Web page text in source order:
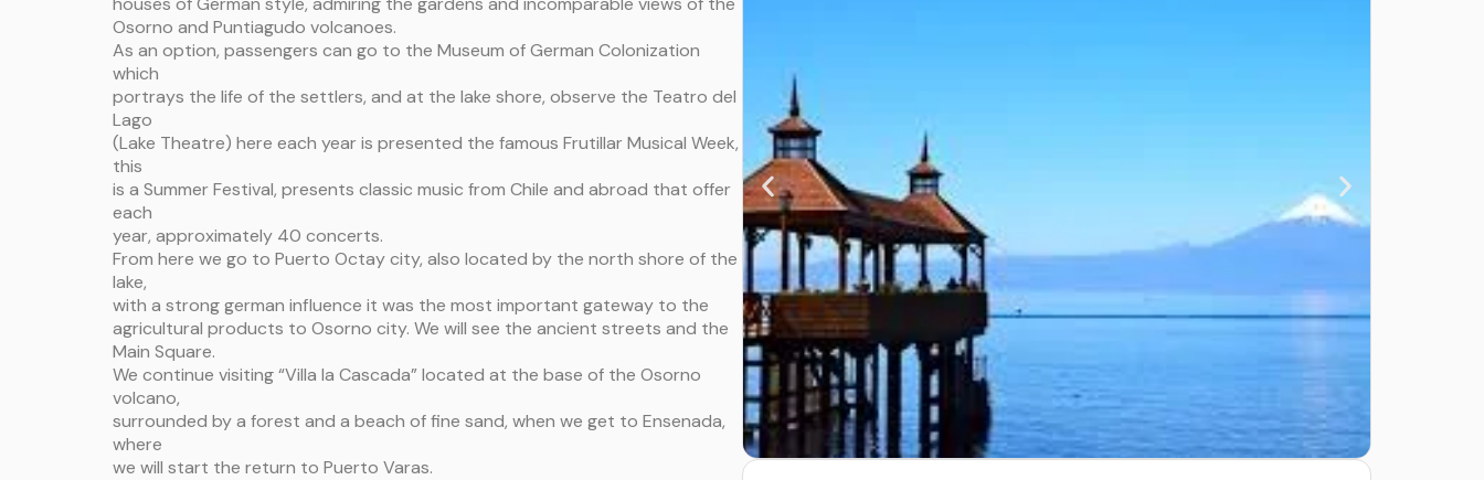
Osorno and Puntiagudo volcanoes.
As an option, passengers can go to the Museum of German Colonization
which
portrays the life of the settlers, and at the lake shore, observe the Teatro del
Lago
(Lake Theatre) here each year is presented the famous Frutillar Musical Week,
this
is a Summer Festival, presents classic music from Chile and abroad that offer
each
year, approximately 40 concerts.
From here we go to Puerto Octay city, also located by the north shore of the
lake,
with a strong german influence it was the most important gateway to the
agricultural products to Osorno city. We will see the ancient streets and the
Main Square.
We continue visiting “Villa la Cascada” located at the base of the Osorno
volcano,
surrounded by a forest and a beach of fine sand, when we get to Ensenada,
where
we will start the return to Puerto Varas.